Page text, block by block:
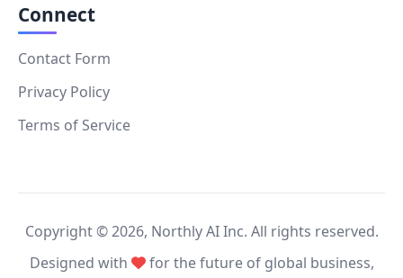
Connect
Contact Form
Privacy Policy
Terms of Service
Copyright ©2026, Northly AI Inc. All rights reserved.
Designed with
for the future of global business,